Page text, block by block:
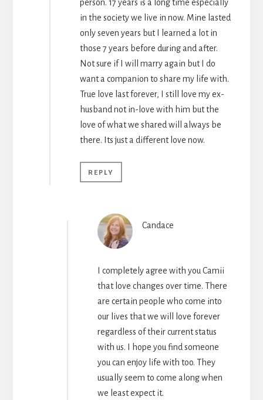
person. 17 years is a long time especially
in the society we live in now. Mine lasted
only seven years but I learned a lot in
those 7 years before during and after.
Not sure if I will marry again but I do
want a companion to share my life with.
True love last forever, I still love my ex-
husband not in-love with him but the
love of what we shared will always be
there. Its just a different love now.
REPLY
Candace
I completely agree with you Camii
that love changes over time. There
are certain people who come into
our lives that we will love forever
regardless of their current status
with us. I hope you find someone
you can enjoy life with too. They
usually seem to come along when
we least expect it.